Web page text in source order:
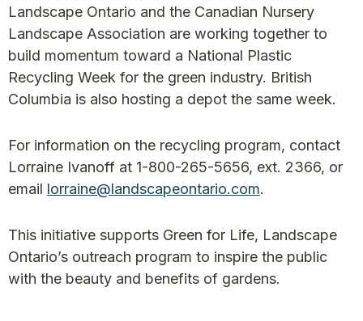
Landscape Ontario and the Canadian Nursery
Landscape Association are working together to
build momentum toward a National Plastic
Recycling Week for the green industry. British
Columbia is also hosting a depot the same week.
For information on the recycling program, contact
Lorraine Ivanoff at 1-800-265-5656, ext. 2366, or
email lorraine@landscapeontario.com.
This initiative supports Green for Life, Landscape
Ontario’s outreach program to inspire the public
with the beauty and benefits of gardens.